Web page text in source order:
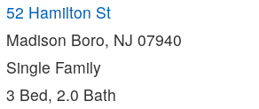
52 Hamilton St
Madison Boro, NJ 07940
Single Family
3 Bed, 2.0 Bath